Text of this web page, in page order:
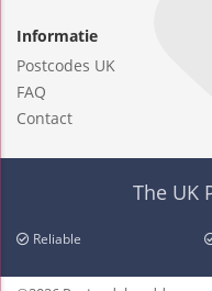
Informatie
Postcodes UK
FAQ
Contact
The UK
Reliable